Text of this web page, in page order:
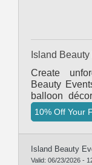
Island
Create
Beauty
balloon
coordination,
are your
10% Off Your
Island Beauty
Valid: 06/23/2026 -